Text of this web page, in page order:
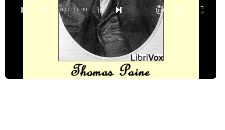
0:00 / 0:00
Of The Present Ability Of America, With Some Miscellaneous Reflections